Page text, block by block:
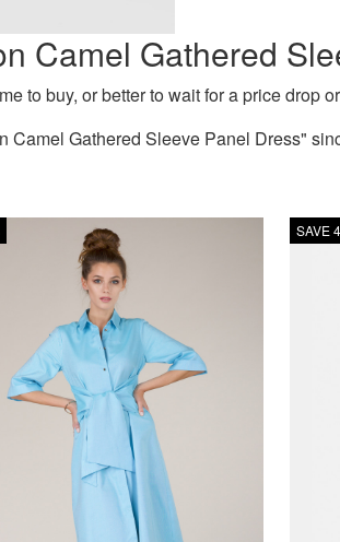
Camel Gathered
to buy, or better to wait for a price drop
Gathered Sleeve Panel Dress"
SAVE